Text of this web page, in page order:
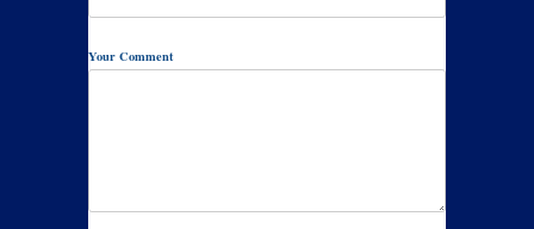
Your Comment